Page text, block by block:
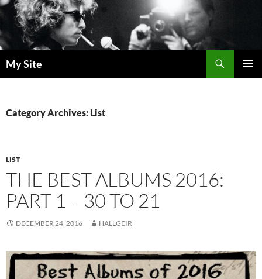
Skip
to
content
My Site
Category Archives: List
LIST
THE BEST ALBUMS 2016:
PART 1 – 30 TO 21
DECEMBER 24, 2016 HALLGEIR